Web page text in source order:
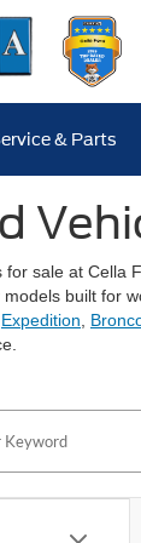
& Parts
sale at Cella
models built for
Expedition